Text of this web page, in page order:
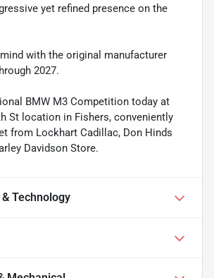
yet refined presence on the
with the original manufacturer
2027.
BMW M3 Competition today at
St location in Fishers, conveniently
from Lockhart Cadillac, Don Hinds
Davidson Store.
Technology